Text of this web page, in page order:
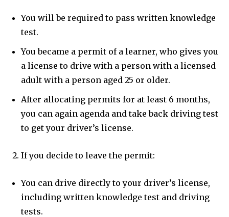
You will be required to pass written knowledge
test.
You became a permit of a learner, who gives you
a license to drive with a person with a licensed
adult with a person aged 25 or older.
After allocating permits for at least 6 months,
you can again agenda and take back driving test
to get your driver’s license.
If you decide to leave the permit:
You can drive directly to your driver’s license,
including written knowledge test and driving
tests.